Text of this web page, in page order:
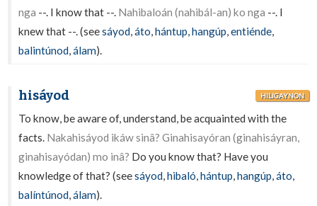
nga --. I know that --. Nahibaloán (nahibál-an) ko nga --. I
knew that --. (seesáyod,áto,hántup,hangúp,entiénde,
balintúnod,álam).
hisáyod HILIGAYNON
To know, be aware of, understand, be acquainted with the
facts. Nakahisáyod ikáw sinâ? Ginahisayóran (ginahisáyran,
ginahisayódan) mo inâ? Do you know that? Have you
knowledge of that? (seesáyod,hibaló,hántup,hangúp,áto,
balíntúnod,álam).